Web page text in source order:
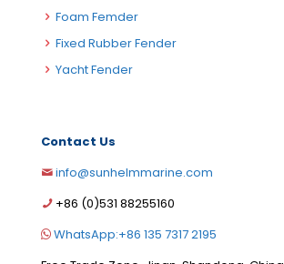
Foam Femder
Fixed Rubber Fender
Yacht Fender
Contact Us
info@sunhelmmarine.com
+86 (0)531 88255160
WhatsApp:+86 135 7317 2195
German